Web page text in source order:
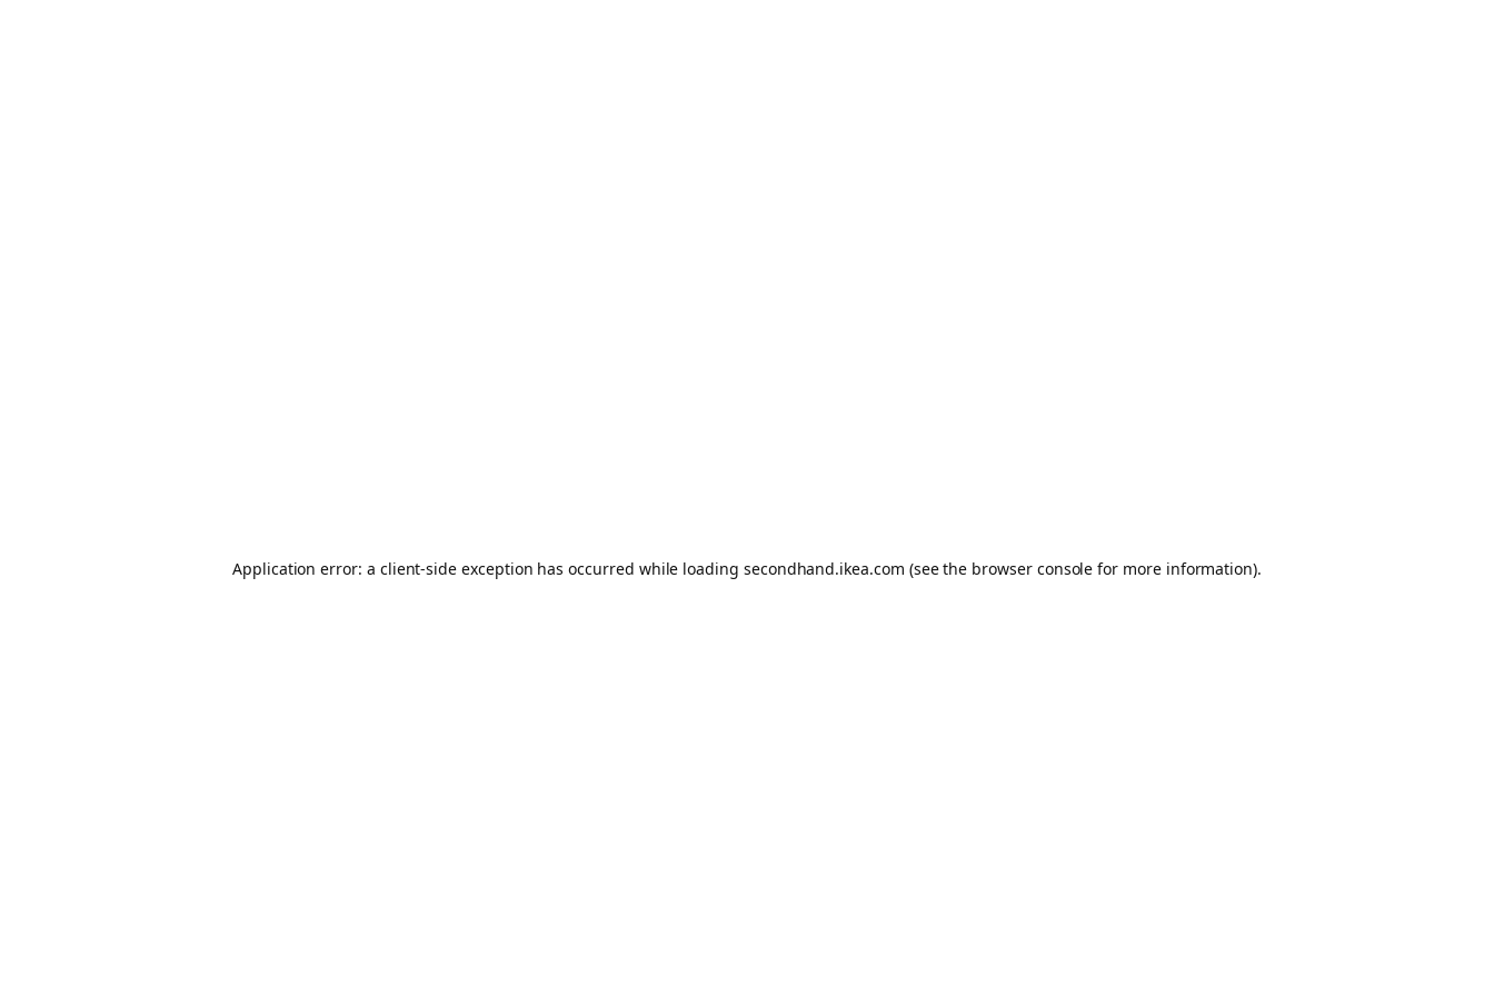
Application error: a client-side exception has occurred while loading secondhand.ikea.com (see the browser console for more information).